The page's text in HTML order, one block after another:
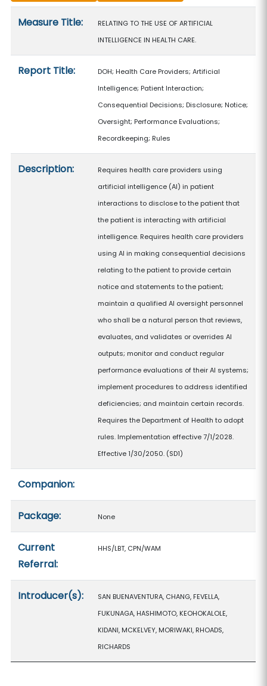
Measure Title:
RELATING TO THE USE OF ARTIFICIAL
INTELLIGENCE IN HEALTH CARE.
Report Title:
DOH; Health Care Providers; Artificial
Intelligence; Patient Interaction;
Consequential Decisions; Disclosure; Notice;
Oversight; Performance Evaluations;
Recordkeeping; Rules
Description:
Requires health care providers using
artificial intelligence (AI) in patient
interactions to disclose to the patient that
the patient is interacting with artificial
intelligence. Requires health care providers
using AI in making consequential decisions
relating to the patient to provide certain
notice and statements to the patient;
maintain a qualified AI oversight personnel
who shall be a natural person that reviews,
evaluates, and validates or overrides AI
outputs; monitor and conduct regular
performance evaluations of their AI systems;
implement procedures to address identified
deficiencies; and maintain certain records.
Requires the Department of Health to adopt
rules. Implementation effective 7/1/2028.
Effective 1/30/2050. (SD1)
Companion:
Package: None
Current
Referral:
HHS/LBT, CPN/WAM
Introducer(s):
SAN BUENAVENTURA, CHANG, FEVELLA,
FUKUNAGA, HASHIMOTO, KEOHOKALOLE,
KIDANI, MCKELVEY, MORIWAKI, RHOADS,
RICHARDS